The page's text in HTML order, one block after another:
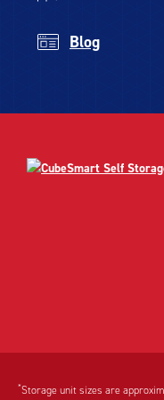
Blog
*Storage unit sizes are